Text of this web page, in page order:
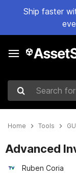
Ship faster
Search for assets
Home Tools
Advanced
Ruben Coria